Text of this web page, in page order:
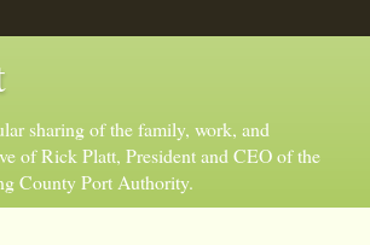
sharing of the family, work, and
of Rick Platt, President and CEO of the
County Port Authority.